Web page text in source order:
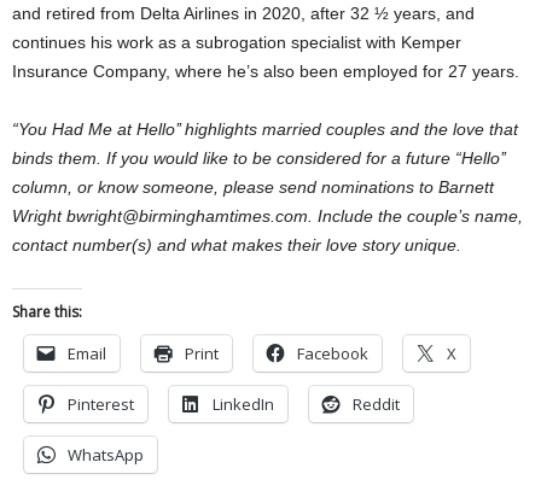
and retired from Delta Airlines in 2020, after 32 ½ years, and
continues his work as a subrogation specialist with Kemper
Insurance Company, where he’s also been employed for 27 years.
“You Had Me at Hello’’ highlights married couples and the love that
binds them. If you would like to be considered for a future “Hello’’
column, or know someone, please send nominations to Barnett
Wright bwright@birminghamtimes.com. Include the couple’s name,
contact number(s) and what makes their love story unique.
Share this:
Email Print Facebook X
Pinterest LinkedIn Reddit
WhatsApp